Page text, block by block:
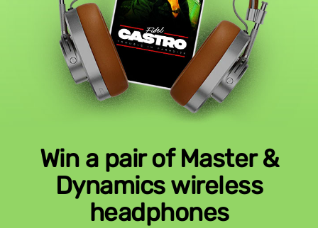
Win a pair of Master &
Dynamics wireless
headphones